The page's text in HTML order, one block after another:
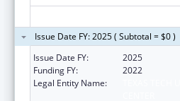
Issue Date FY: 2025 ( Subtotal = $0 )
Issue Date FY:
2025
Funding FY:
2022
Legal Entity Name: